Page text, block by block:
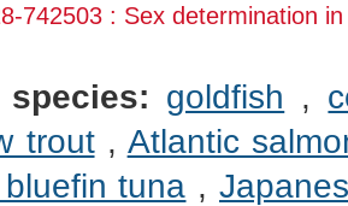
-742503 : Sex determination
goldfish ,
trout, Atlantic
tuna ,